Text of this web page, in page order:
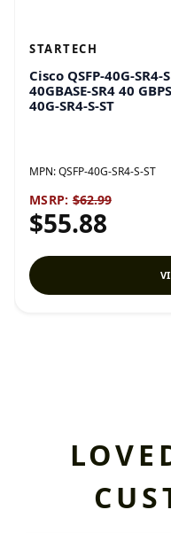
STARTECH
Cisco QSFP-40G-
40GBASE-SR4 40
40G-SR4-S-ST
MPN:QSFP-40G-SR4-S-ST
MSRP: $62.99
$55.88